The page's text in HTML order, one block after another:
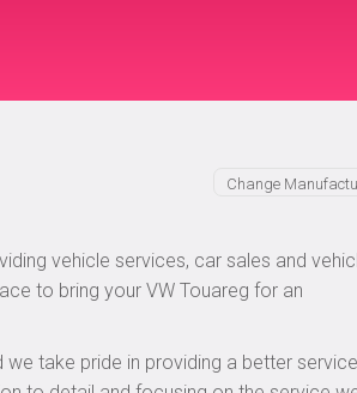
vehicle services, car sales and
to bring your VW Touareg for an
take pride in providing a better